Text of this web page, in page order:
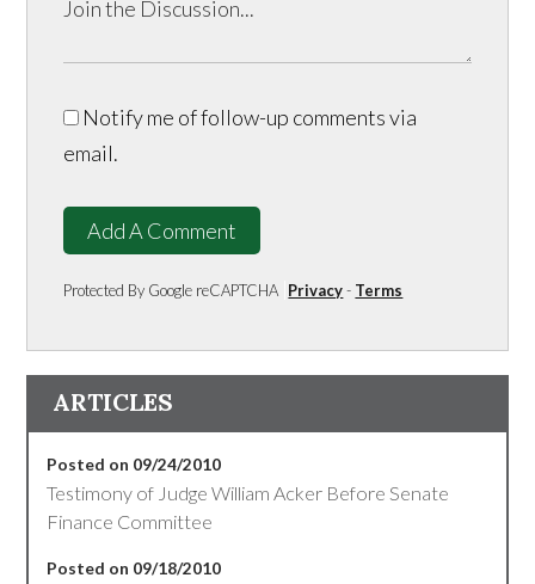
Notify me of follow-up comments via
email.
Add A Comment
Protected By Google reCAPTCHA Privacy- Terms
ARTICLES
Posted on 09/24/2010
Testimony of Judge William Acker Before Senate
Finance Committee
Posted on 09/18/2010